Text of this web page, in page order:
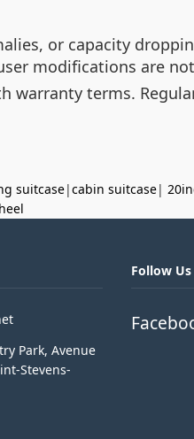
or capacity
modifications are
warranty terms.
suitcase|cabin suitcase|
Park, Avenue
Stevens-
Follow Us